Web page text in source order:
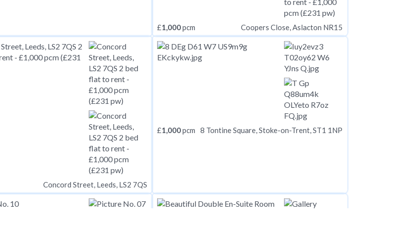
£1,000pcm Coopers Close, Aslacton NR15
Concord Street, Leeds, LS2 7QS
£1,000pcm 8 Tontine Square, Stoke-on-Trent, ST1 1NP